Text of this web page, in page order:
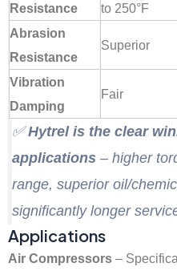
Resistance
to 250°F
Abrasion
Resistance
Superior
Vibration
Damping
Fair
✅Hytrel is the clear
applications – higher
range, superior oil/
significantly longer
Applications
Air Compressors –